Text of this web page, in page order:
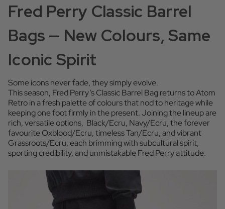
Fred Perry Classic Barrel
Bags — New Colours, Same
Iconic Spirit
Some icons never fade, they simply evolve.
This season, Fred Perry’s Classic Barrel Bag returns to Atom
Retro in a fresh palette of colours that nod to heritage while
keeping one foot firmly in the present. Joining the lineup are
rich, versatile options, Black/Ecru, Navy/Ecru, the forever
favourite Oxblood/Ecru, timeless Tan/Ecru, and vibrant
Grassroots/Ecru, each brimming with subcultural spirit,
sporting credibility, and unmistakable Fred Perry attitude.